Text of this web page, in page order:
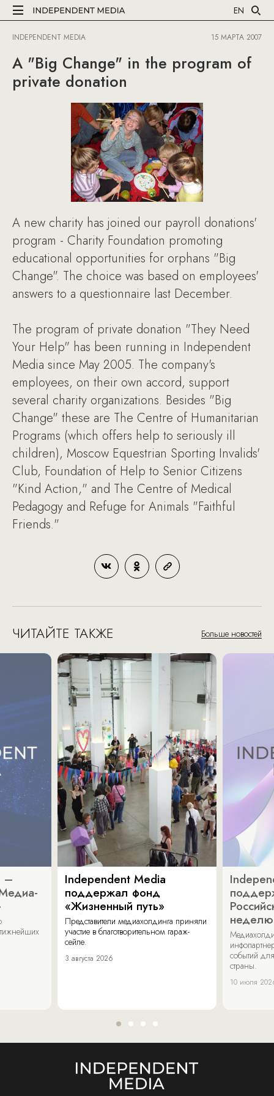
EN
INDEPENDENT MEDIA 15 МАРТА 2007
A "Big Change" in the program of
private donation
A new charity has joined our payroll donations'
program - Charity Foundation promoting
educational opportunities for orphans "Big
Change". The choice was based on employees'
answers to a questionnaire last December.
The program of private donation "They Need
Your Help" has been running in Independent
Media since May 2005. The company's
employees, on their own accord, support
several charity organizations. Besides "Big
Change" these are The Centre of Humanitarian
Programs (which offers help to seriously ill
children), Moscow Equestrian Sporting Invalids'
Club, Foundation of Help to Senior Citizens
"Kind Action," and The Centre of Medical
Pedagogy and Refuge for Animals "Faithful
Friends."
ЧИТАЙТЕ ТАКЖЕ Больше новостей
–
Independent Media
поддержал фонд
«Жизненный путь»
Представители медиахолдинга приняли
участие в благотворительном гараж-
сейле.
3 августа 2026
неделю
событий
страны.
10 июля